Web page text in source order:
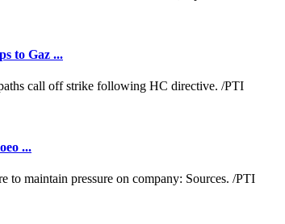
to Gaz ...
...